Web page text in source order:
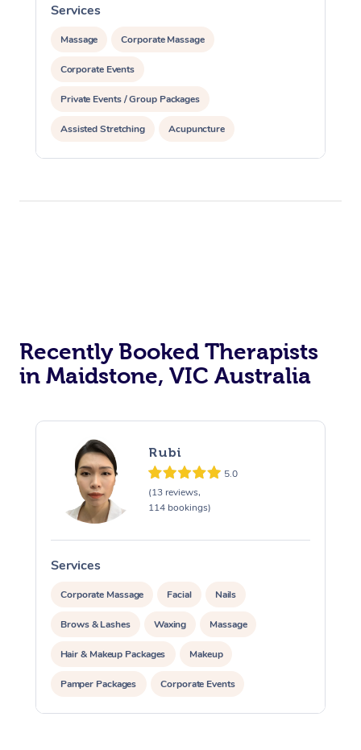
Services
Massage Corporate Massage
Corporate Events
Private Events / Group Packages
Assisted Stretching Acupuncture
Personal Training
Recently Booked Therapists
in Maidstone, VIC Australia
Rubi
5.0
(13 reviews,
114 bookings)
Services
Corporate Massage Facial Nails
Brows & Lashes Waxing Massage
Hair & Makeup Packages Makeup
Pamper Packages Corporate Events
Private Events / Group Packages